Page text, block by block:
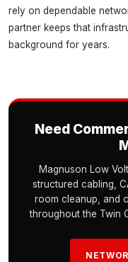
rely on dependable
partner keeps that
background for years.
Need
Magnuson Low
structured cabling,
room cleanup, and
throughout the Twin